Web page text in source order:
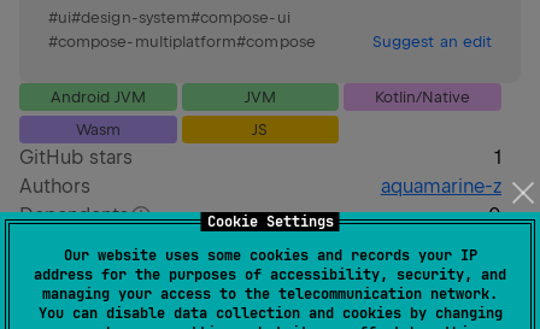
Cookie Settings
Our website uses some cookies and records your IP
address for the purposes of accessibility, security, and
managing your access to the telecommunication network.
You can disable data collection and cookies by changing
#ui#design-system#compose-ui
#compose-multiplatform#compose Suggest an edit
Android JVM JVM
Kotlin/Native
Wasm
JS
GitHub stars
1
Authors
aquamarine-z
Dependents
0
Creation date
8 months ago
Last activity
6 months ago
Latest release
0.1.5(6 months ago)